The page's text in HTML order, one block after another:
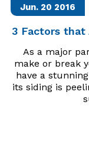
Jun. 20 2016
3 Factors that
As a major
make or break
have a
its siding is